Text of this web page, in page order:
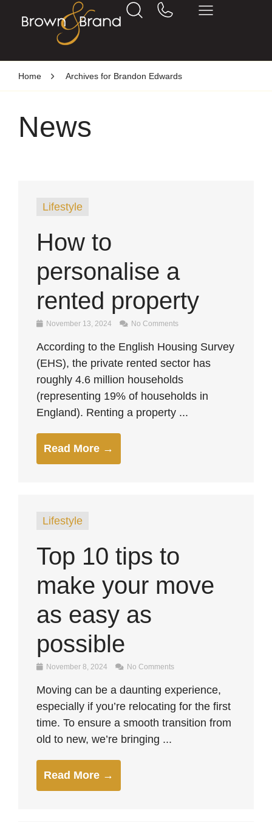
Home Archives for Brandon Edwards
News
Lifestyle
How to
personalise a
rented property
November 13, 2024 No Comments
According to the English Housing Survey
(EHS), the private rented sector has
roughly 4.6 million households
(representing 19% of households in
England). Renting a property ...
Read More →
Lifestyle
Top 10 tips to
make your move
as easy as
possible
November 8, 2024 No Comments
Moving can be a daunting experience,
especially if you’re relocating for the first
time. To ensure a smooth transition from
old to new, we’re bringing ...
Read More →